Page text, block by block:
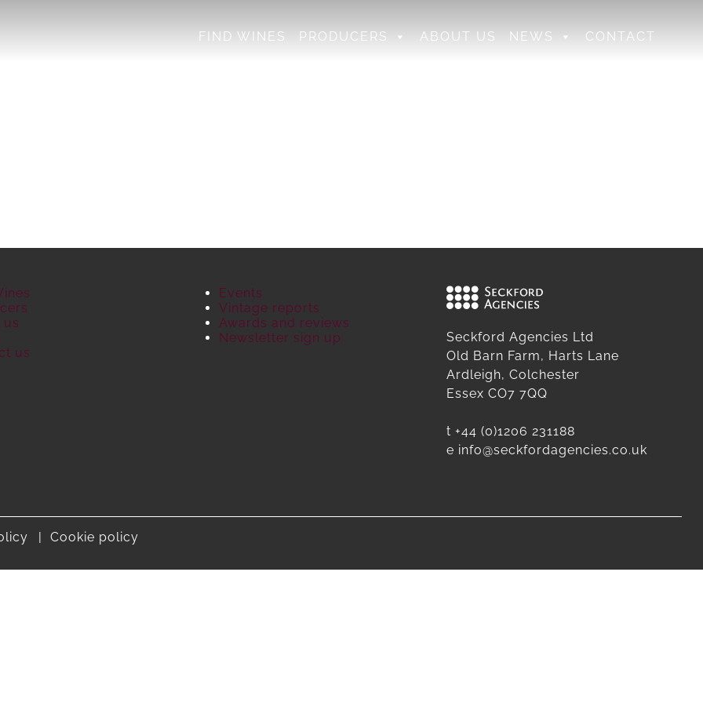
FIND WINES PRODUCERS ABOUT US NEWS CONTACT
us
Events
Vintage reports
Awards and reviews
Newsletter sign up
Seckford Agencies Ltd
Old Barn Farm, Harts Lane
Ardleigh, Colchester
Essex CO7 7QQ
t +44 (0)1206 231188
e info@seckfordagencies.co.uk
Cookie policy